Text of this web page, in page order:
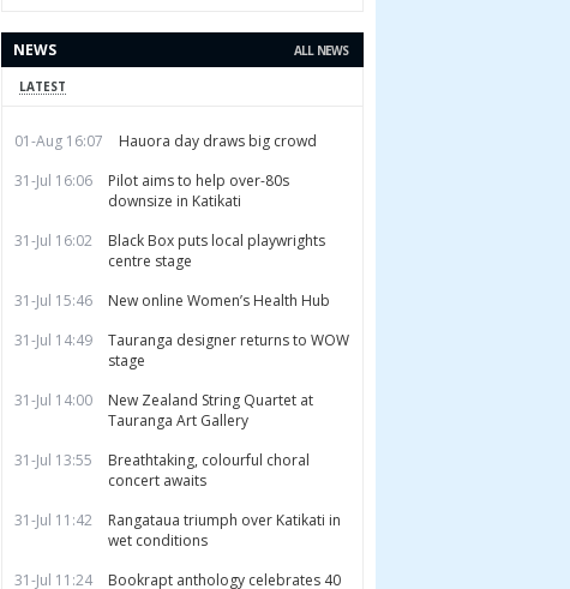
ALL NEWS
NEWS
LATEST
01-Aug 16:07
Hauora day draws big crowd
31-Jul 16:06
Pilot aims to help over-80s
downsize in Katikati
31-Jul 16:02
Black Box puts local playwrights
centre stage
31-Jul 15:46
New online Women’s Health Hub
31-Jul 14:49
Tauranga designer returns to WOW
stage
31-Jul 14:00
New Zealand String Quartet at
Tauranga Art Gallery
31-Jul 13:55
Breathtaking, colourful choral
concert awaits
31-Jul 11:42
Rangataua triumph over Katikati in
wet conditions
31-Jul 11:24
Bookrapt anthology celebrates 40